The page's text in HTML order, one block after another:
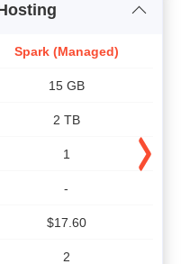
Spark (Managed)
15 GB
2 TB
1
-
$17.60
2